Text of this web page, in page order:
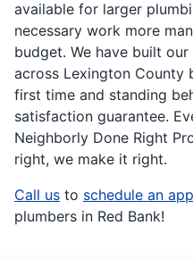
available for larger
necessary work more
budget. We have built
across Lexington
first time and standing
satisfaction guarantee.
Neighborly Done Right
right, we make it right.
Call us to schedule an
plumbers in Red Bank!